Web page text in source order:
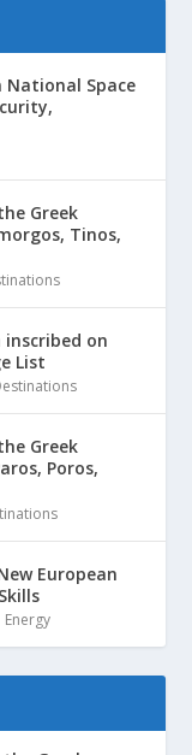
National Space
Greek
Tinos,
inscribed on
List
Greek
Poros,
European